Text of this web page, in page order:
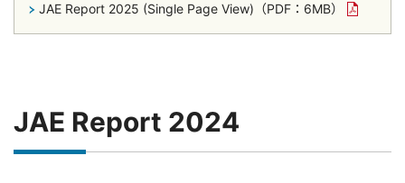
JAE Report 2025 (Single Page View) （PDF：6MB）
JAE Report 2024